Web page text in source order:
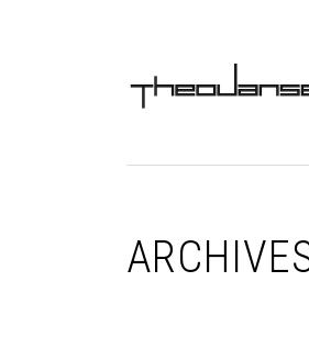
NAVIGATION